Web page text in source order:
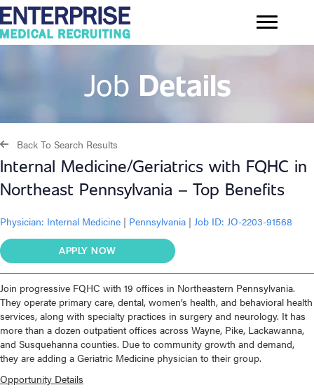
Job Details
Back To Search Results
Internal Medicine/Geriatrics with FQHC in
Northeast Pennsylvania – Top Benefits
Physician: Internal Medicine | Pennsylvania | Job ID: JO-2203-91568
APPLY NOW
Join progressive FQHC with 19 offices in Northeastern Pennsylvania.
They operate primary care, dental, women’s health, and behavioral health
services, along with specialty practices in surgery and neurology. It has
more than a dozen outpatient offices across Wayne, Pike, Lackawanna,
and Susquehanna counties. Due to community growth and demand,
they are adding a Geriatric Medicine physician to their group.
Opportunity Details